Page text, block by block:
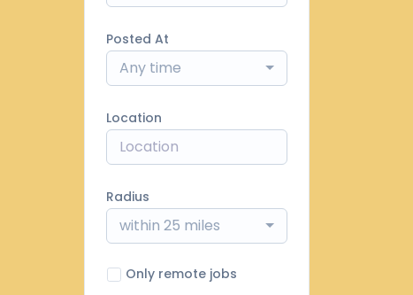
Posted At
Any time
Location
Radius
within 25 miles
Only remote jobs